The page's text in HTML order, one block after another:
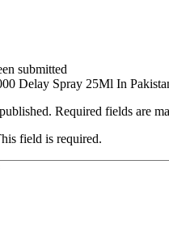
submitted
Delay Spray 25Ml In
Required fields are
field is required.